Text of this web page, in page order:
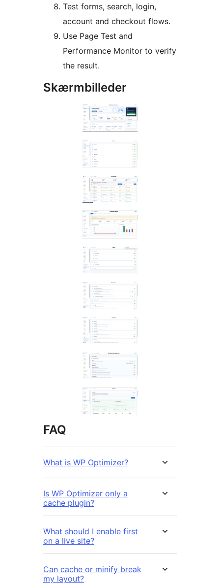
Test forms, search, login,
account and checkout flows.
Use Page Test and
Performance Monitor to verify
the result.
Skærmbilleder
FAQ
What is WP Optimizer?
Is WP Optimizer only a
cache plugin?
What should I enable first
on a live site?
Can cache or minify break
my layout?